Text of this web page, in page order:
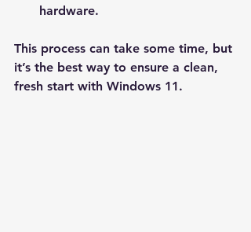
hardware.
This process can take some time, but
it’s the best way to ensure a clean,
fresh start with Windows 11.